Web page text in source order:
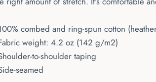
combed and ring-spun cotton
weight: 4.2 oz (142 g/m2)
to-shoulder taping
seamed